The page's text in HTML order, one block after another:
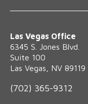
Las Vegas Office
6345 S. Jones Blvd.
Suite 100
Las Vegas, NV 89119
(702) 365-9312